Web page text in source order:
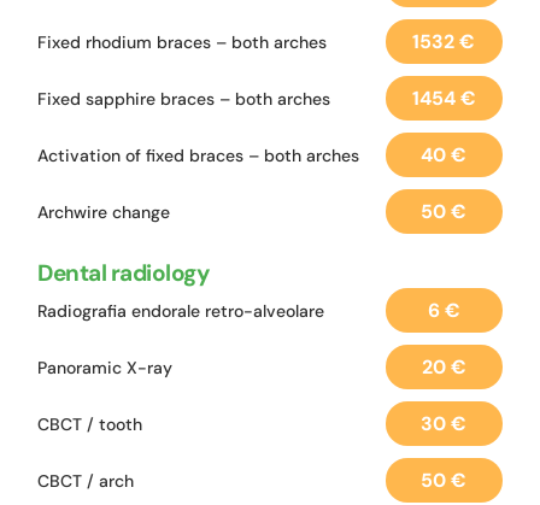
Fixed rhodium braces – both arches 1532 €
Fixed sapphire braces – both arches 1454 €
Activation of fixed braces – both arches 40 €
Archwire change 50 €
Dental radiology
Radiografia endorale retro-alveolare 6 €
Panoramic X-ray 20 €
CBCT / tooth 30 €
CBCT / arch 50 €